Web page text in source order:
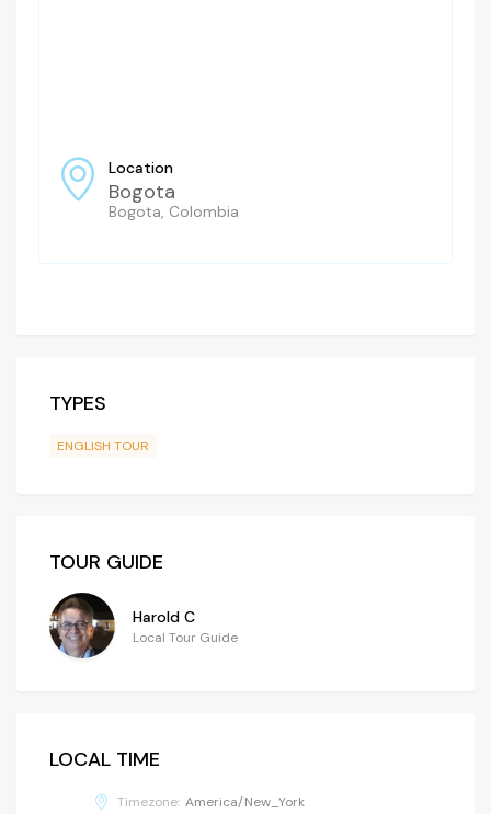
Location
Bogota
Bogota, Colombia
TYPES
ENGLISH TOUR
TOUR GUIDE
Harold C
Local Tour Guide
LOCAL TIME
Timezone: America/New_York